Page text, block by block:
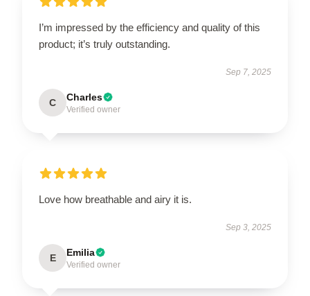
I’m impressed by the efficiency and quality of this
product; it’s truly outstanding.
Sep 7, 2025
C Charles
Verified owner
Love how breathable and airy it is.
Sep 3, 2025
E Emilia
Verified owner